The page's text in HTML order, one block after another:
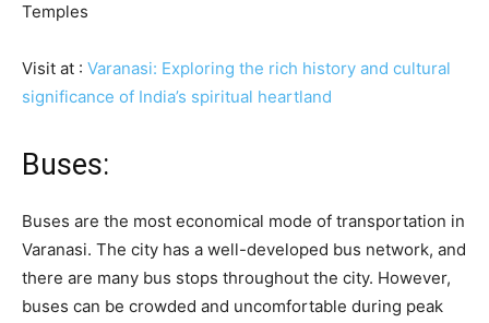
Temples
Visit at : Varanasi: Exploring the rich history and cultural
significance of India’s spiritual heartland
Buses:
Buses are the most economical mode of transportation in
Varanasi. The city has a well-developed bus network, and
there are many bus stops throughout the city. However,
buses can be crowded and uncomfortable during peak